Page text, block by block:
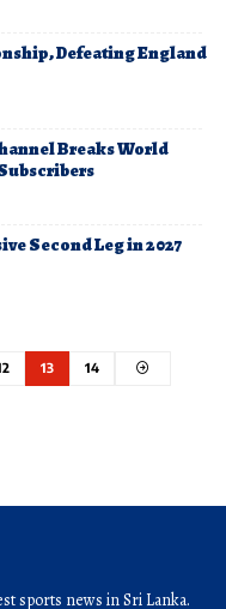
Defeating England
Breaks World
Second Leg in 2027
13 14
sports news in Sri Lanka.